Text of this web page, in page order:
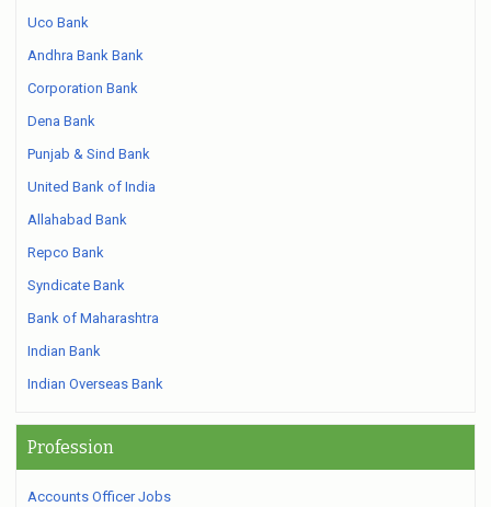
Uco Bank
Andhra Bank Bank
Corporation Bank
Dena Bank
Punjab & Sind Bank
United Bank of India
Allahabad Bank
Repco Bank
Syndicate Bank
Bank of Maharashtra
Indian Bank
Indian Overseas Bank
Profession
Accounts Officer Jobs